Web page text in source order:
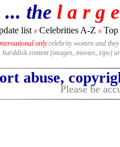
... the l a r g
list # Celebrities A-Z # Top
onlycelebrity women and
content (images, movies, zips)
abuse,
Please be